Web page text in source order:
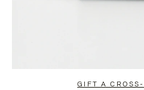
GIFT A